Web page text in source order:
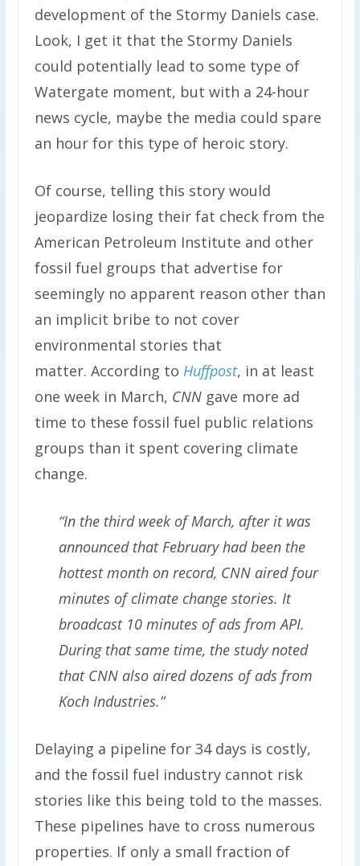
development of the Stormy Daniels case.
Look, I get it that the Stormy Daniels
could potentially lead to some type of
Watergate moment, but with a 24-hour
news cycle, maybe the media could spare
an hour for this type of heroic story.
Of course, telling this story would
jeopardize losing their fat check from the
American Petroleum Institute and other
fossil fuel groups that advertise for
seemingly no apparent reason other than
an implicit bribe to not cover
environmental stories that
matter. According to Huffpost, in at least
one week in March, CNNgave more ad
time to these fossil fuel public relations
groups than it spent covering climate
change.
“In the third week of March, after it was
announced that February had been the
hottest month on record, CNN aired four
minutes of climate change stories. It
broadcast 10 minutes of ads from API.
During that same time, the study noted
that CNN also aired dozens of ads from
Koch Industries.”
Delaying a pipeline for 34 days is costly,
and the fossil fuel industry cannot risk
stories like this being told to the masses.
These pipelines have to cross numerous
properties. If only a small fraction of